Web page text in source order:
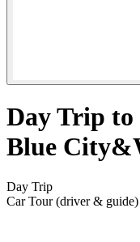
Day Trip to
Blue
Day Trip
Car Tour (driver & guide)